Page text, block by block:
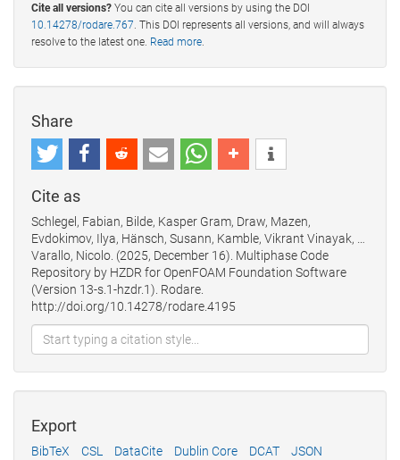
Cite all versions? You can cite all versions by using the DOI
10.14278/rodare.767. This DOI represents all versions, and will always
resolve to the latest one. Read more.
Share
Cite as
Schlegel, Fabian, Bilde, Kasper Gram, Draw, Mazen,
Evdokimov, Ilya, Hänsch, Susann, Kamble, Vikrant Vinayak, …
Varallo, Nicolo. (2025, December 16). Multiphase Code
Repository by HZDR for OpenFOAM Foundation Software
(Version 13-s.1-hzdr.1). Rodare.
http://doi.org/10.14278/rodare.4195
Export
BibTeX CSL DataCite Dublin Core DCAT
JSON